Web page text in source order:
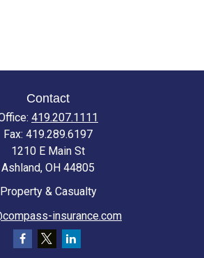
Contact
419.207.1111
Fax: 419.289.6197
1210 E Main St
Ashland, OH 44805
Property & Casualty
insurance.com